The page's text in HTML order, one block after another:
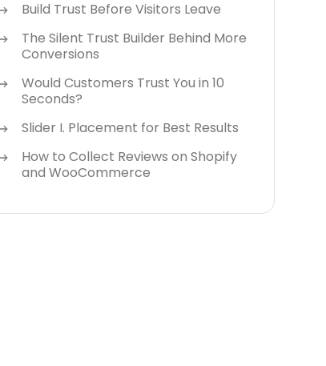
Build Trust Before Visitors Leave
The Silent Trust Builder Behind More
Conversions
Would Customers Trust You in 10
Seconds?
Slider I. Placement for Best Results
How to Collect Reviews on Shopify
and WooCommerce